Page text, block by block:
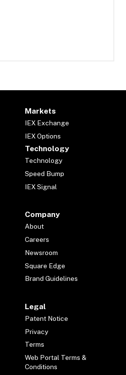
Markets
IEX Exchange
IEX Options
Technology
Technology
Speed Bump
IEX Signal
Company
About
Careers
Newsroom
Square Edge
Brand Guidelines
Legal
Patent Notice
Privacy
Terms
Web Portal Terms &
Conditions